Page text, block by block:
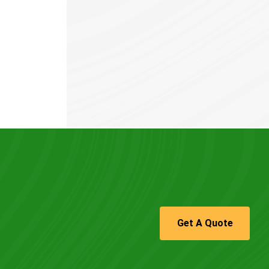
Get A Quote